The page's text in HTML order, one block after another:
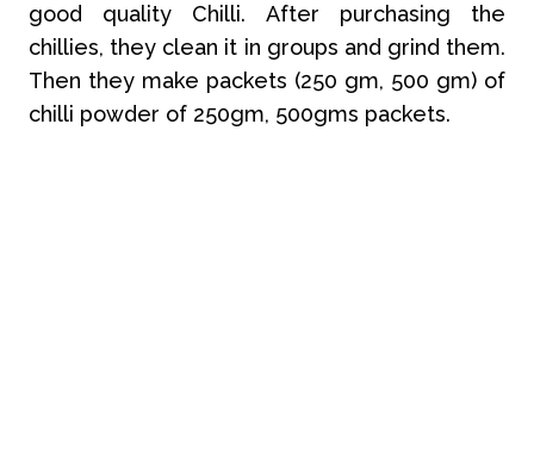
good quality Chilli. After purchasing the
chillies, they clean it in groups and grind them.
Then they make packets (250 gm, 500 gm) of
chilli powder of 250gm, 500gms packets.